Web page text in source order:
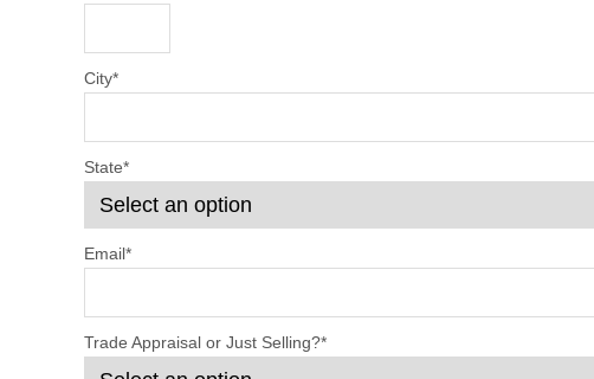
City*
State*
Email*
Trade Appraisal or Just Selling?*